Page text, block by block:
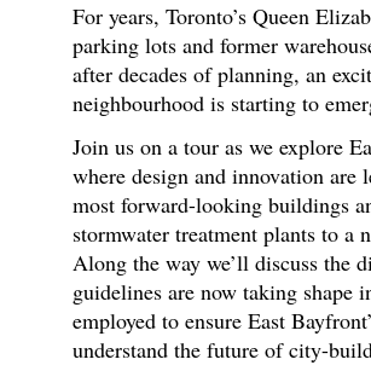
For years, Toronto’s Queen
parking lots and former
after decades of planning, an
neighbourhood is starting to
Join us on a tour as we explore
where design and innovation
most forward-looking buildings
stormwater treatment plants to
Along the way we’ll discuss the
guidelines are now taking shape
employed to ensure East
understand the future of city-